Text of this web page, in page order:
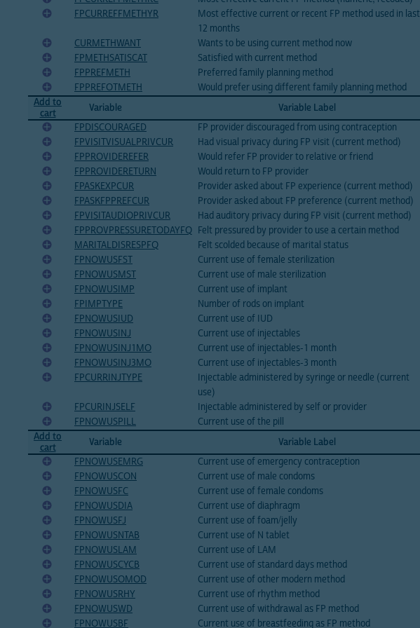
FPCURREFFMETHYR
Most effective current or recent FP method used in last
12 months
CURMETHWANT Wants to be using current method now
FPMETHSATISCAT
Satisfied with current method
FPPREFMETH
Preferred family planning method
FPPREFOTMETH
Would prefer using different family planning method
Add to
cart
Variable Variable Label
FPDISCOURAGED
FP provider discouraged from using contraception
FPVISITVISUALPRIVCUR
Had visual privacy during FP visit (current method)
FPPROVIDEREFER
Would refer FP provider to relative or friend
FPPROVIDERETURN
Would return to FP provider
FPASKEXPCUR
Provider asked about FP experience (current method)
FPASKFPPREFCUR
Provider asked about FP preference (current method)
FPVISITAUDIOPRIVCUR
Had auditory privacy during FP visit (current method)
FPPROVPRESSURETODAYFQ Felt pressured by provider to use a certain method
MARITALDISRESPFQ
Felt scolded because of marital status
FPNOWUSFST
Current use of female sterilization
FPNOWUSMST
Current use of male sterilization
FPNOWUSIMP
Current use of implant
FPIMPTYPE
Number of rods on implant
FPNOWUSIUD
Current use of IUD
FPNOWUSINJ
Current use of injectables
FPNOWUSINJ1MO
Current use of injectables-1 month
FPNOWUSINJ3MO
Current use of injectables-3 month
FPCURRINJTYPE
Injectable administered by syringe or needle (current
use)
FPCURINJSELF Injectable administered by self or provider
FPNOWUSPILL
Current use of the pill
Add to
cart
Variable Variable Label
FPNOWUSEMRG
Current use of emergency contraception
FPNOWUSCON
Current use of male condoms
FPNOWUSFC
Current use of female condoms
FPNOWUSDIA
Current use of diaphragm
FPNOWUSFJ
Current use of foam/jelly
FPNOWUSNTAB
Current use of N tablet
FPNOWUSLAM
Current use of LAM
FPNOWUSCYCB
Current use of standard days method
FPNOWUSOMOD
Current use of other modern method
FPNOWUSRHY
Current use of rhythm method
FPNOWUSWD
Current use of withdrawal as FP method
FPNOWUSBF
Current use of breastfeeding as FP method